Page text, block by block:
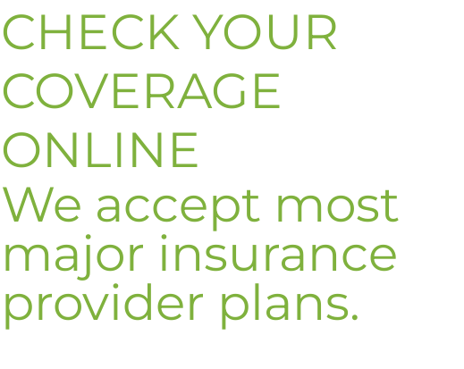
CHECK YOUR
COVERAGE
ONLINE
We accept most
major insurance
provider plans.